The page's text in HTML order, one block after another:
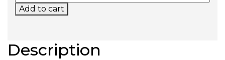
Add to cart
Description